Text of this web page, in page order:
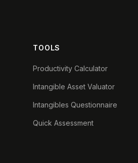
TOOLS
Productivity Calculator
Intangible Asset Valuator
Intangibles Questionnaire
Quick Assessment